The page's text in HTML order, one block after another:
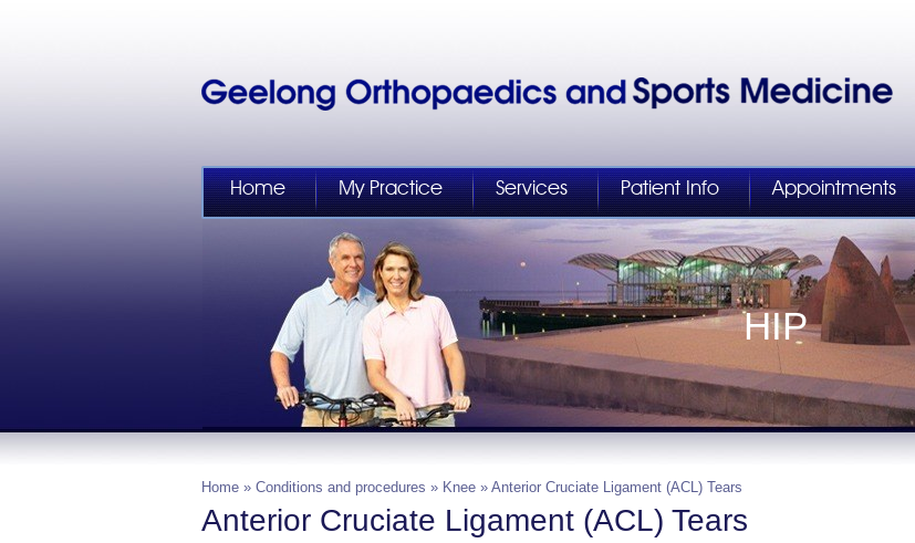
Home My Practice Services Patient Info Appointments
HIP
Home » Conditions and procedures » Knee » Anterior Cruciate Ligament (ACL) Tears
Anterior Cruciate Ligament (ACL) Tears